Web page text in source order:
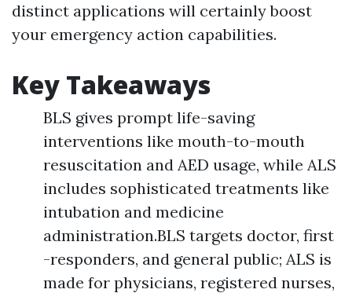
distinct applications will certainly boost
your emergency action capabilities.
Key Takeaways
BLS gives prompt life-saving
interventions like mouth-to-mouth
resuscitation and AED usage, while ALS
includes sophisticated treatments like
intubation and medicine
administration.BLS targets doctor, first
-responders, and general public; ALS is
made for physicians, registered nurses,